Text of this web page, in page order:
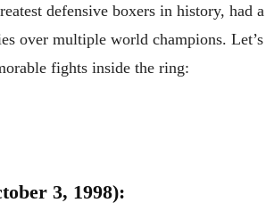
defensive boxers in history, had a
over multiple world champions. Let’s
fights inside the ring:
3, 1998):